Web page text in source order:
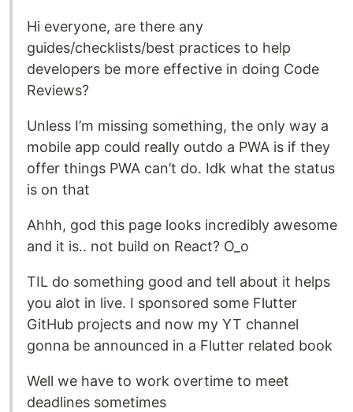
Hi everyone, are there any
guides/checklists/best practices to help
developers be more effective in doing Code
Reviews?
Unless I’m missing something, the only way a
mobile app could really outdo a PWA is if they
offer things PWA can’t do. Idk what the status
is on that
Ahhh, god this page looks incredibly awesome
and it is.. not build on React? O_o
TIL do something good and tell about it helps
you alot in live. I sponsored some Flutter
GitHub projects and now my YT channel
gonna be announced in a Flutter related book
Well we have to work overtime to meet
deadlines sometimes